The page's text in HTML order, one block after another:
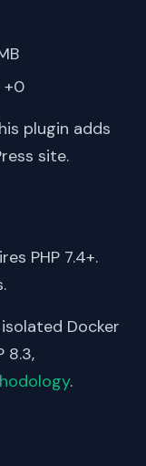
+0
plugin adds
site.
PHP 7.4+.
Docker
8.3,
.